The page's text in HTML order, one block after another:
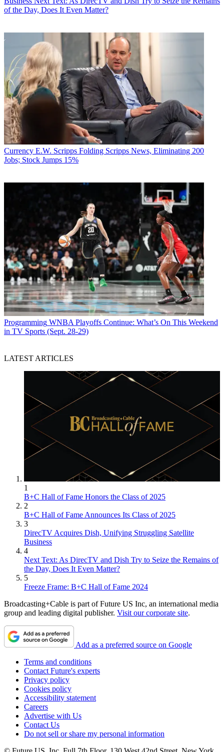
of the Day, Does It Even Matter?
Currency E.W. Scripps Folding Scripps News, Eliminating 200
Jobs; Stock Jumps 15%
Programming WNBA Playoffs Continue: What’s On This Weekend
in TV Sports (Sept. 28-29)
LATEST ARTICLES
1
B+C Hall of Fame Honors the Class of 2025
2
B+C Hall of Fame Announces Its Class of 2025
3
DirecTV Acquires Dish, Unifying Struggling Satellite
Business
4
Next Text: As DirecTV and Dish Try to Seize the Remains of
the Day, Does It Even Matter?
5
Freeze Frame: B+C Hall of Fame 2024
Broadcasting+Cable is part of Future US Inc, an international media
group and leading digital publisher. Visit our corporate site.
Add as a preferred source on Google
Terms and conditions
Contact Future's experts
Privacy policy
Cookies policy
Accessibility statement
Careers
Advertise with Us
Contact Us
Do not sell or share my personal information